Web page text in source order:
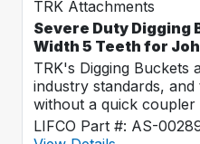
TRK Attachments
Severe Duty Digging
Width 5 Teeth for
TRK's Digging Buckets
industry standards,
without a quick coupler
LIFCO Part #: AS-